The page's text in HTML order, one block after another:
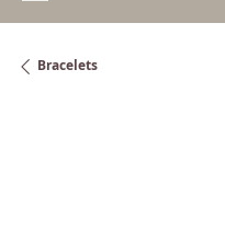
Bracelets